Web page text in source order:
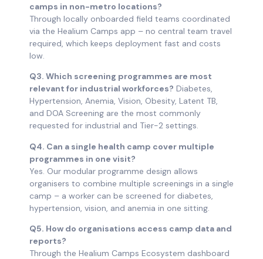
camps in non-metro locations?
Through locally onboarded field teams coordinated
via the Healium Camps app – no central team travel
required, which keeps deployment fast and costs
low.
Q3. Which screening programmes are most
relevant for industrial workforces? Diabetes,
Hypertension, Anemia, Vision, Obesity, Latent TB,
and DOA Screening are the most commonly
requested for industrial and Tier-2 settings.
Q4. Can a single health camp cover multiple
programmes in one visit?
Yes. Our modular programme design allows
organisers to combine multiple screenings in a single
camp – a worker can be screened for diabetes,
hypertension, vision, and anemia in one sitting.
Q5. How do organisations access camp data and
reports?
Through the Healium Camps Ecosystem dashboard